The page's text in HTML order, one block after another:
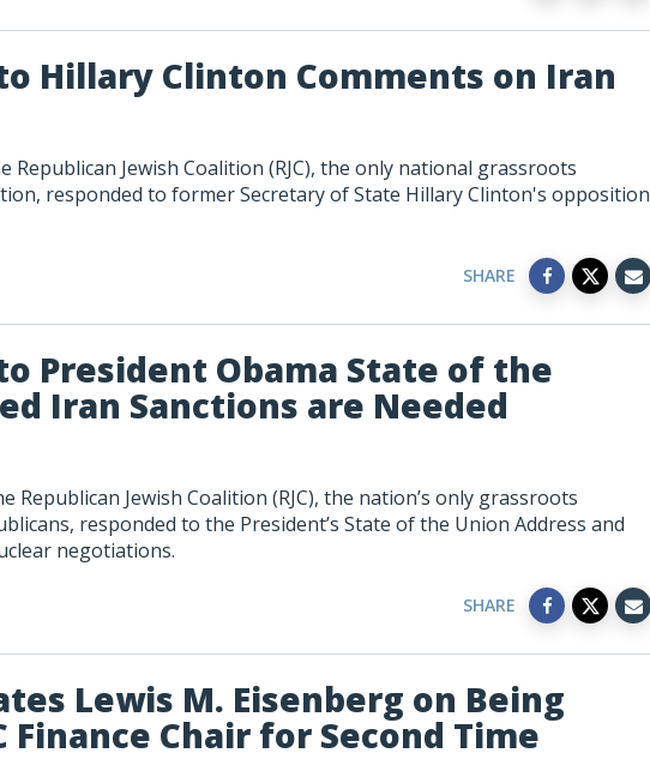
to Hillary Clinton Comments on Iran
Republican Jewish Coalition (RJC), the only national grassroots
responded to former Secretary of State Hillary Clinton's opposition
SHARE
to President Obama State of the
Iran Sanctions are Needed
Republican Jewish Coalition (RJC), the nation’s only grassroots
responded to the President’s State of the Union Address and
negotiations.
SHARE
Lewis M. Eisenberg on Being
Finance Chair for Second Time